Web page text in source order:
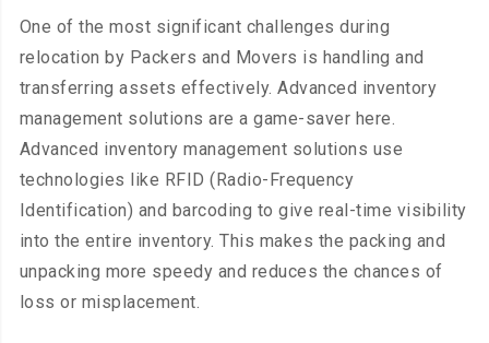
One of the most significant challenges during
relocation by Packers and Movers is handling and
transferring assets effectively. Advanced inventory
management solutions are a game-saver here.
Advanced inventory management solutions use
technologies like RFID (Radio-Frequency
Identification) and barcoding to give real-time visibility
into the entire inventory. This makes the packing and
unpacking more speedy and reduces the chances of
loss or misplacement.